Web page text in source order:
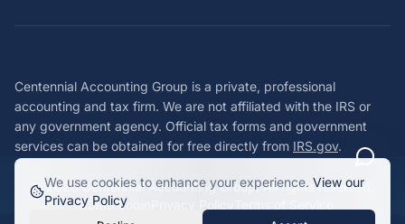
Centennial Accounting Group is a private, professional
accounting and tax firm. We are not affiliated with the IRS or
any government agency. Official tax forms and government
services can be obtained for free directly from IRS.gov.
©2026Centennial Accounting Group. All rights reserved.
Staff Login
We use cookies to enhance your experience. View our
Privacy Policy